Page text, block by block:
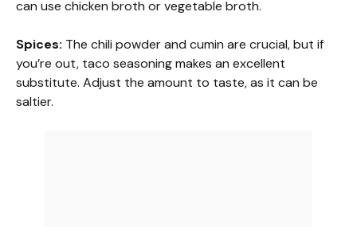
can use chicken broth or vegetable broth.
Spices: The chili powder and cumin are crucial, but if
you’re out, taco seasoning makes an excellent
substitute. Adjust the amount to taste, as it can be
saltier.